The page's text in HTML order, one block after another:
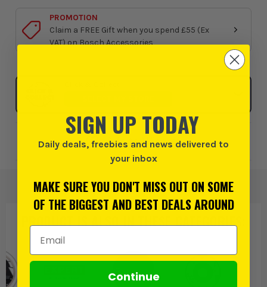
PROMOTION
Claim a FREE Gift when you spend £55 (Ex
VAT) on Bosch Accessories
Add to Wishlist
PRODUCT IS ALSO INTHESE CATEGORIES
SIGN UP TODAY
Daily deals, freebies and news delivered to
your inbox
MAKE SURE YOU DON'T MISS OUT ON SOME
OF THE BIGGEST AND BEST DEALS AROUND
Email Address
Continue